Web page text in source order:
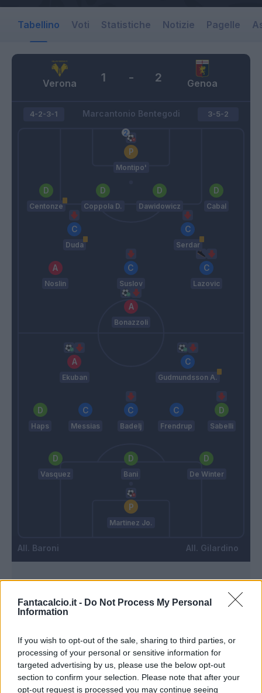
Fantacalcio.it - Do Not Process My Personal
Information
If you wish to opt-out of the sale, sharing to third parties, or
processing of your personal or sensitive information for
targeted advertising by us, please use the below opt-out
section to confirm your selection. Please note that after your
opt-out request is processed you may continue seeing
Tabellino Voti Statistiche Notizie Pagelle
Verona Genoa
1 - 2
Marcantonio Bentegodi
4-2-3-1
Montipo'
Centonze Coppola D. Dawidowicz Cabal
Duda Serdar
Noslin Suslov Lazovic
Bonazzoli
Baroni
3-5-2
Ekuban Gudmundsson A.
Haps Messias Badelj Frendrup Sabelli
Vasquez Bani De Winter
Martinez Jo.
Gilardino
83’
Folorunsho
Serdar
Gudmundsson A.